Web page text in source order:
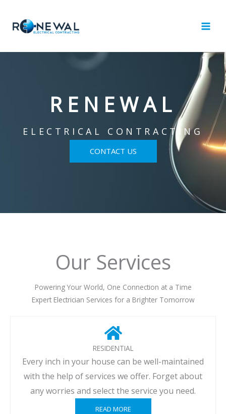
content
RENEWAL
ELECTRICAL CONTRACTING
CONTACT US
Our Services
Powering Your World, One Connection at a Time
Expert Electrician Services for a Brighter Tomorrow
RESIDENTIAL
Every inch in your house can be well-maintained
with the help of services we offer. Forget about
any worries and select the service you need.
READ MORE